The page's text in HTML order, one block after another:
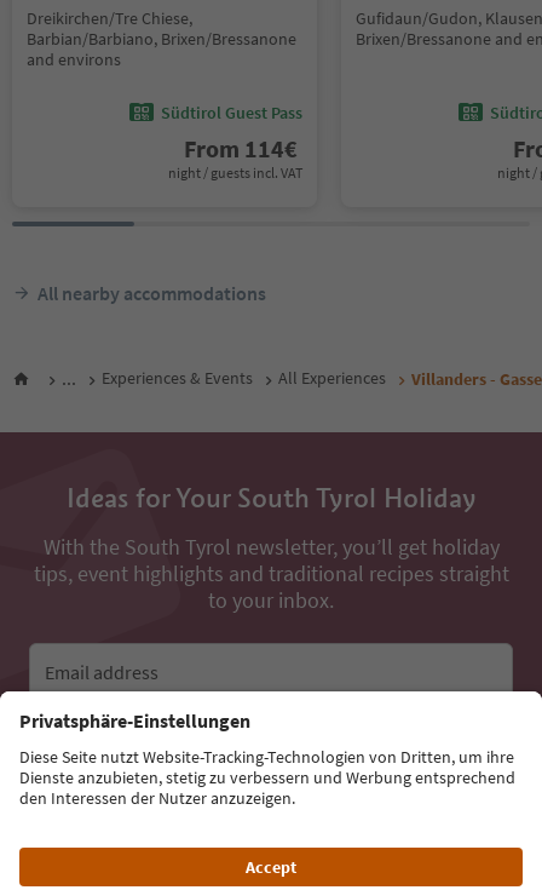
Dreikirchen/Tre Chiese,
Barbian/Barbiano, Brixen/Bressanone
and environs
Südtirol Guest Pass
From 114€
night / guests incl. VAT
Gufidaun/Gudon,
Brixen/Bressanone and
night /
All nearby accommodations
... Experiences & Events All Experiences Villanders -
Ideas for Your South Tyrol Holiday
With the South Tyrol newsletter, you’ll get holiday
tips, event highlights and traditional recipes straight
to your inbox.
Email address
Sign up for the newsletter